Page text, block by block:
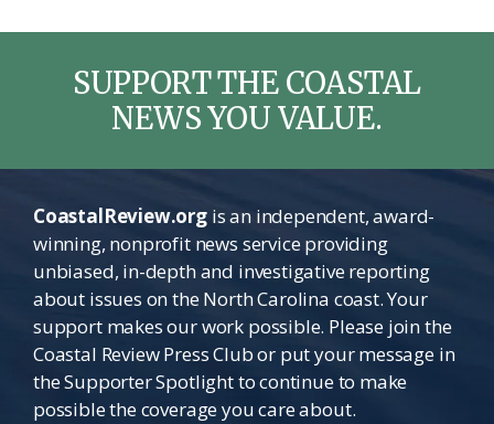
SUPPORT THE COASTAL
NEWS YOU VALUE.
CoastalReview.orgis an independent, award-
winning, nonprofit news service providing
unbiased, in-depth and investigative reporting
about issues on the North Carolina coast. Your
support makes our work possible. Please join the
Coastal Review Press Club or put your message in
the Supporter Spotlight to continue to make
possible the coverage you care about.